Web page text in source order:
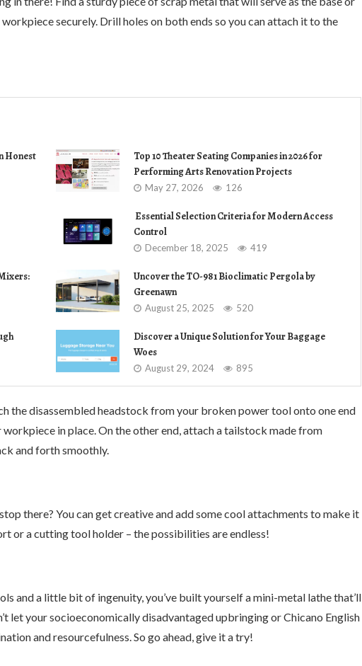
securely. Drill holes on both ends so you can attach it to the
Honest
Top 10 Theater Seating Companies in 2026 for
Performing Arts Renovation Projects
May 27, 2026 126
Essential Selection Criteria for Modern Access
Control
December 18, 2025 419
Uncover the TO-981 Bioclimatic Pergola by
Greenawn
August 25, 2025 520
Discover a Unique Solution for Your Baggage
Woes
August 29, 2024 895
the disassembled headstock from your broken power tool onto one end
in place. On the other end, attach a tailstock made from
and forth smoothly.
there? You can get creative and add some cool attachments to make it
or a cutting tool holder – the possibilities are endless!
and a little bit of ingenuity, you’ve built yourself a mini-metal lathe that’ll
let your socioeconomically disadvantaged upbringing or Chicano English
and resourcefulness. So go ahead, give it a try!